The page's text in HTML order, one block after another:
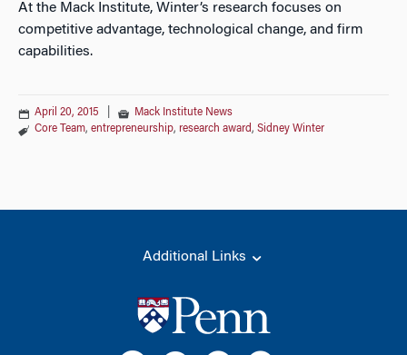
At the Mack Institute, Winter’s research focuses on
competitive advantage, technological change, and firm
capabilities.
April 20, 2015
Mack Institute News
Core Team, entrepreneurship, research award, Sidney Winter
Additional Links